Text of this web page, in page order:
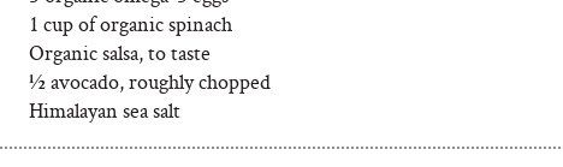
1 cup of organic spinach
Organic salsa, to taste
½ avocado, roughly chopped
Himalayan sea salt